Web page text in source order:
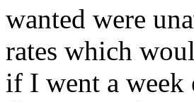
wanted were
rates which
if I went a week